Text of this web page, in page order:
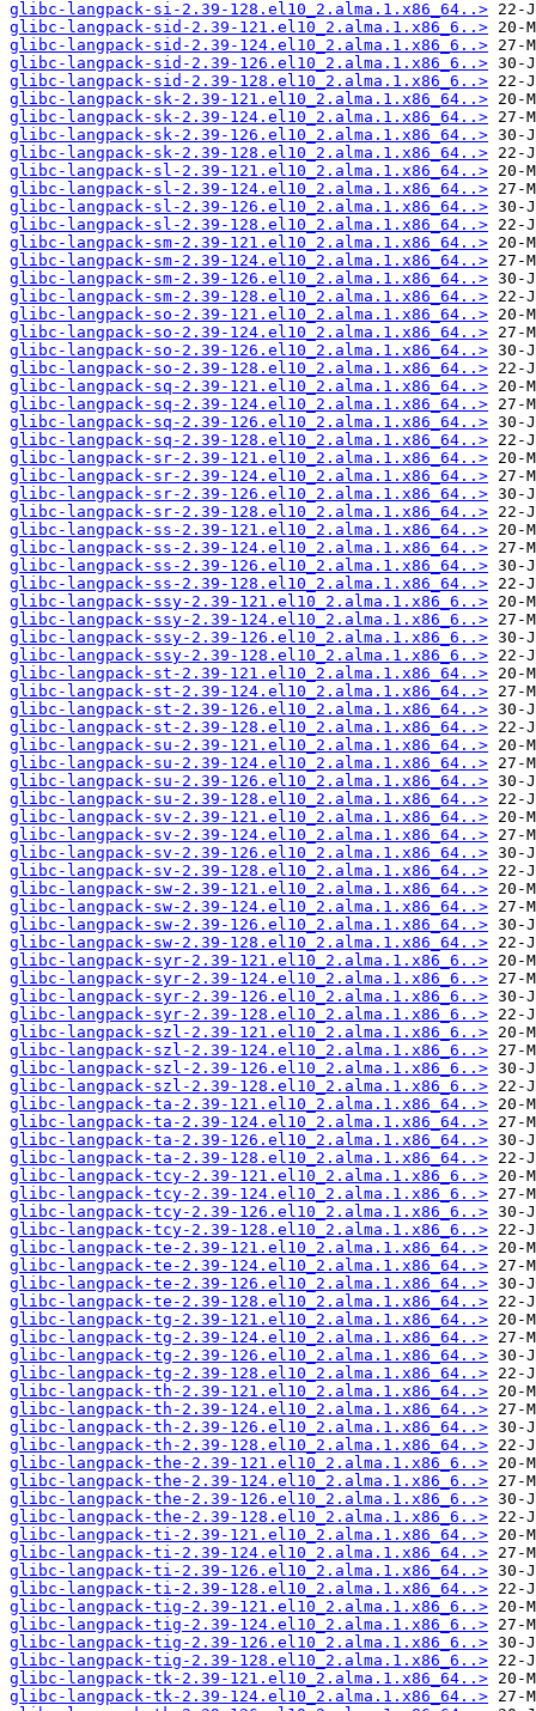
glibc-langpack-si-2.39-128.el10_2.alma.1.x86_64..>
glibc-langpack-sid-2.39-121.el10_2.alma.1.x86_6..>
glibc-langpack-sid-2.39-124.el10_2.alma.1.x86_6..>
glibc-langpack-sid-2.39-126.el10_2.alma.1.x86_6..>
glibc-langpack-sid-2.39-128.el10_2.alma.1.x86_6..>
glibc-langpack-sk-2.39-121.el10_2.alma.1.x86_64..>
glibc-langpack-sk-2.39-124.el10_2.alma.1.x86_64..>
glibc-langpack-sk-2.39-126.el10_2.alma.1.x86_64..>
glibc-langpack-sk-2.39-128.el10_2.alma.1.x86_64..>
glibc-langpack-sl-2.39-121.el10_2.alma.1.x86_64..>
glibc-langpack-sl-2.39-124.el10_2.alma.1.x86_64..>
glibc-langpack-sl-2.39-126.el10_2.alma.1.x86_64..>
glibc-langpack-sl-2.39-128.el10_2.alma.1.x86_64..>
glibc-langpack-sm-2.39-121.el10_2.alma.1.x86_64..>
glibc-langpack-sm-2.39-124.el10_2.alma.1.x86_64..>
glibc-langpack-sm-2.39-126.el10_2.alma.1.x86_64..>
glibc-langpack-sm-2.39-128.el10_2.alma.1.x86_64..>
glibc-langpack-so-2.39-121.el10_2.alma.1.x86_64..>
glibc-langpack-so-2.39-124.el10_2.alma.1.x86_64..>
glibc-langpack-so-2.39-126.el10_2.alma.1.x86_64..>
glibc-langpack-so-2.39-128.el10_2.alma.1.x86_64..>
glibc-langpack-sq-2.39-121.el10_2.alma.1.x86_64..>
glibc-langpack-sq-2.39-124.el10_2.alma.1.x86_64..>
glibc-langpack-sq-2.39-126.el10_2.alma.1.x86_64..>
glibc-langpack-sq-2.39-128.el10_2.alma.1.x86_64..>
glibc-langpack-sr-2.39-121.el10_2.alma.1.x86_64..>
glibc-langpack-sr-2.39-124.el10_2.alma.1.x86_64..>
glibc-langpack-sr-2.39-126.el10_2.alma.1.x86_64..>
glibc-langpack-sr-2.39-128.el10_2.alma.1.x86_64..>
glibc-langpack-ss-2.39-121.el10_2.alma.1.x86_64..>
glibc-langpack-ss-2.39-124.el10_2.alma.1.x86_64..>
glibc-langpack-ss-2.39-126.el10_2.alma.1.x86_64..>
glibc-langpack-ss-2.39-128.el10_2.alma.1.x86_64..>
glibc-langpack-ssy-2.39-121.el10_2.alma.1.x86_6..>
glibc-langpack-ssy-2.39-124.el10_2.alma.1.x86_6..>
glibc-langpack-ssy-2.39-126.el10_2.alma.1.x86_6..>
glibc-langpack-ssy-2.39-128.el10_2.alma.1.x86_6..>
glibc-langpack-st-2.39-121.el10_2.alma.1.x86_64..>
glibc-langpack-st-2.39-124.el10_2.alma.1.x86_64..>
glibc-langpack-st-2.39-126.el10_2.alma.1.x86_64..>
glibc-langpack-st-2.39-128.el10_2.alma.1.x86_64..>
glibc-langpack-su-2.39-121.el10_2.alma.1.x86_64..>
glibc-langpack-su-2.39-124.el10_2.alma.1.x86_64..>
glibc-langpack-su-2.39-126.el10_2.alma.1.x86_64..>
glibc-langpack-su-2.39-128.el10_2.alma.1.x86_64..>
glibc-langpack-sv-2.39-121.el10_2.alma.1.x86_64..>
glibc-langpack-sv-2.39-124.el10_2.alma.1.x86_64..>
glibc-langpack-sv-2.39-126.el10_2.alma.1.x86_64..>
glibc-langpack-sv-2.39-128.el10_2.alma.1.x86_64..>
glibc-langpack-sw-2.39-121.el10_2.alma.1.x86_64..>
glibc-langpack-sw-2.39-124.el10_2.alma.1.x86_64..>
glibc-langpack-sw-2.39-126.el10_2.alma.1.x86_64..>
glibc-langpack-sw-2.39-128.el10_2.alma.1.x86_64..>
glibc-langpack-syr-2.39-121.el10_2.alma.1.x86_6..>
glibc-langpack-syr-2.39-124.el10_2.alma.1.x86_6..>
glibc-langpack-syr-2.39-126.el10_2.alma.1.x86_6..>
glibc-langpack-syr-2.39-128.el10_2.alma.1.x86_6..>
glibc-langpack-szl-2.39-121.el10_2.alma.1.x86_6..>
glibc-langpack-szl-2.39-124.el10_2.alma.1.x86_6..>
glibc-langpack-szl-2.39-126.el10_2.alma.1.x86_6..>
glibc-langpack-szl-2.39-128.el10_2.alma.1.x86_6..>
glibc-langpack-ta-2.39-121.el10_2.alma.1.x86_64..>
glibc-langpack-ta-2.39-124.el10_2.alma.1.x86_64..>
glibc-langpack-ta-2.39-126.el10_2.alma.1.x86_64..>
glibc-langpack-ta-2.39-128.el10_2.alma.1.x86_64..>
glibc-langpack-tcy-2.39-121.el10_2.alma.1.x86_6..>
glibc-langpack-tcy-2.39-124.el10_2.alma.1.x86_6..>
glibc-langpack-tcy-2.39-126.el10_2.alma.1.x86_6..>
glibc-langpack-tcy-2.39-128.el10_2.alma.1.x86_6..>
glibc-langpack-te-2.39-121.el10_2.alma.1.x86_64..>
glibc-langpack-te-2.39-124.el10_2.alma.1.x86_64..>
glibc-langpack-te-2.39-126.el10_2.alma.1.x86_64..>
glibc-langpack-te-2.39-128.el10_2.alma.1.x86_64..>
glibc-langpack-tg-2.39-121.el10_2.alma.1.x86_64..>
glibc-langpack-tg-2.39-124.el10_2.alma.1.x86_64..>
glibc-langpack-tg-2.39-126.el10_2.alma.1.x86_64..>
glibc-langpack-tg-2.39-128.el10_2.alma.1.x86_64..>
glibc-langpack-th-2.39-121.el10_2.alma.1.x86_64..>
glibc-langpack-th-2.39-124.el10_2.alma.1.x86_64..>
glibc-langpack-th-2.39-126.el10_2.alma.1.x86_64..>
glibc-langpack-th-2.39-128.el10_2.alma.1.x86_64..>
glibc-langpack-the-2.39-121.el10_2.alma.1.x86_6..>
glibc-langpack-the-2.39-124.el10_2.alma.1.x86_6..>
glibc-langpack-the-2.39-126.el10_2.alma.1.x86_6..>
glibc-langpack-the-2.39-128.el10_2.alma.1.x86_6..>
glibc-langpack-ti-2.39-121.el10_2.alma.1.x86_64..>
glibc-langpack-ti-2.39-124.el10_2.alma.1.x86_64..>
glibc-langpack-ti-2.39-126.el10_2.alma.1.x86_64..>
glibc-langpack-ti-2.39-128.el10_2.alma.1.x86_64..>
glibc-langpack-tig-2.39-121.el10_2.alma.1.x86_6..>
glibc-langpack-tig-2.39-124.el10_2.alma.1.x86_6..>
glibc-langpack-tig-2.39-126.el10_2.alma.1.x86_6..>
glibc-langpack-tig-2.39-128.el10_2.alma.1.x86_6..>
glibc-langpack-tk-2.39-121.el10_2.alma.1.x86_64..>
glibc-langpack-tk-2.39-124.el10_2.alma.1.x86_64..>